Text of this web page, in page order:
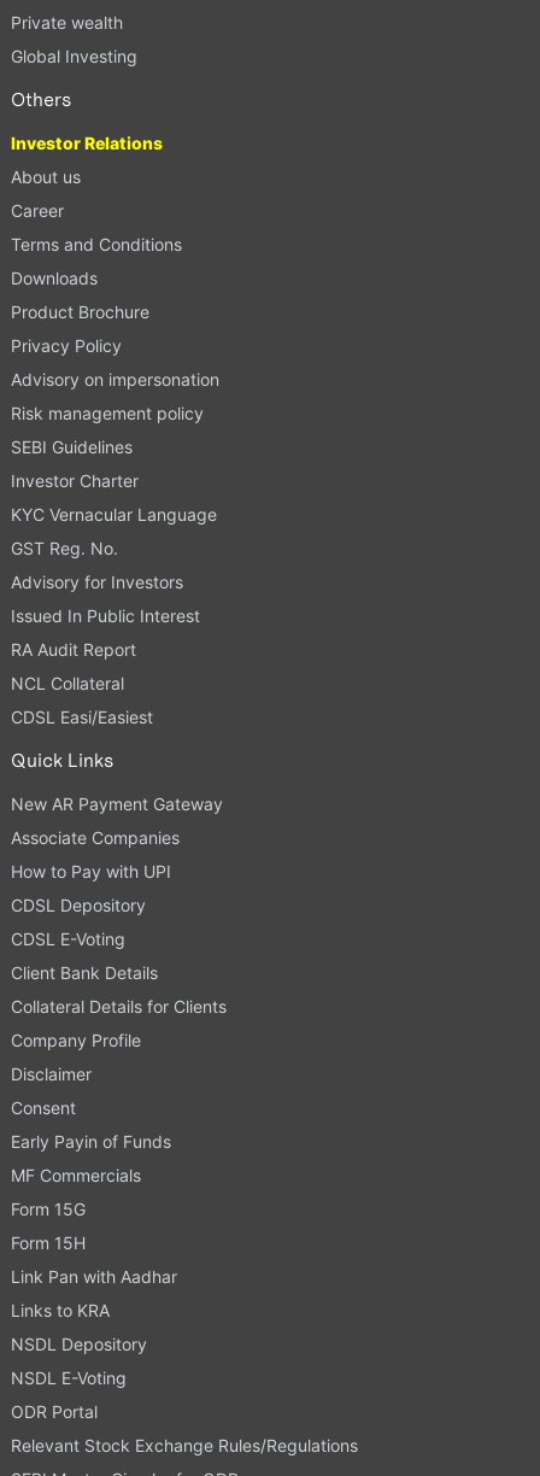
Private wealth
Global Investing
Others
Investor Relations
About us
Career
Terms and Conditions
Downloads
Product Brochure
Privacy Policy
Advisory on impersonation
Risk management policy
SEBI Guidelines
Investor Charter
KYC Vernacular Language
GST Reg. No.
Advisory for Investors
Issued In Public Interest
RA Audit Report
NCL Collateral
CDSL Easi/Easiest
Quick Links
New AR Payment Gateway
Associate Companies
How to Pay with UPI
CDSL Depository
CDSL E-Voting
Client Bank Details
Collateral Details for Clients
Company Profile
Disclaimer
Consent
Early Payin of Funds
MF Commercials
Form 15G
Form 15H
Link Pan with Aadhar
Links to KRA
NSDL Depository
NSDL E-Voting
ODR Portal
Relevant Stock Exchange Rules/Regulations